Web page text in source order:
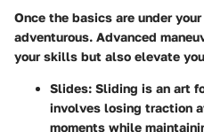
Once the basics are under
adventurous. Advanced
your skills but also elevate
Slides: Sliding is an art
involves losing traction
moments while